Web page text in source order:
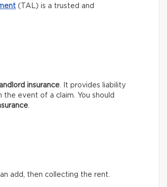
(TAL) is a trusted and
landlord insurance . It provides liability
event of a claim. You should
add, then collecting the rent.